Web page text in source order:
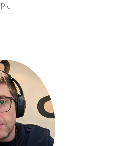
Plc